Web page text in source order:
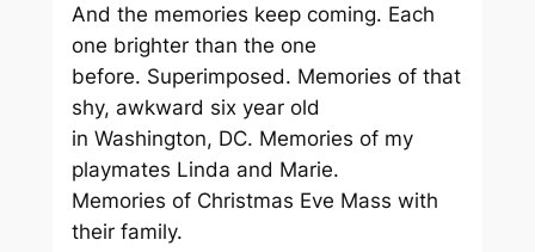
And the memories keep coming. Each
one brighter than the one
before. Superimposed. Memories of that
shy, awkward six year old
in Washington, DC. Memories of my
playmates Linda and Marie.
Memories of Christmas Eve Mass with
their family.